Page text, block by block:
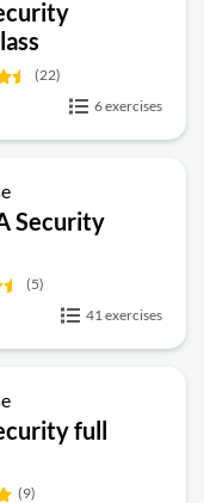
(22)
6 exercises
Security
(5)
41 exercises
full
(9)